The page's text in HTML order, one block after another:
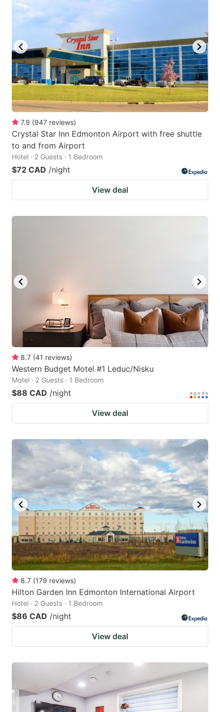
7.9 (947 reviews)
Crystal Star Inn Edmonton Airport with free shuttle
to and from Airport
Hotel · 2 Guests · 1 Bedroom
$72 CAD /night
View deal
8.7 (41 reviews)
Western Budget Motel #1 Leduc/Nisku
Motel · 2 Guests · 1 Bedroom
$88 CAD /night
View deal
8.7 (179 reviews)
Hilton Garden Inn Edmonton International Airport
Hotel · 2 Guests · 1 Bedroom
$86 CAD /night
View deal